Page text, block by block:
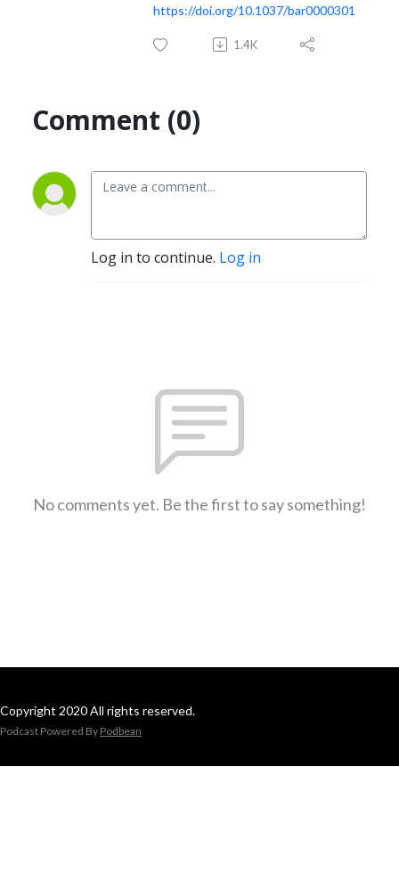
https://doi.org/10.1037/bar0000301
1.4K
Comment (0)
Log in to continue. Log in
No comments yet. Be the first to say something!
Copyright 2020 All rights reserved.
Podcast Powered By Podbean